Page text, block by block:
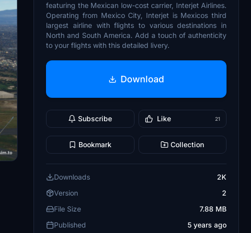
featuring the Mexican low-cost carrier, Interjet Airlines.
Operating from Mexico City, Interjet is Mexicos third
largest airline with flights to various destinations in
North and South America. Add a touch of authenticity
to your flights with this detailed livery.
Download
Subscribe Like 21
Bookmark Collection
Downloads
2K
Version
2
File Size
7.88 MB
Published
5 years ago